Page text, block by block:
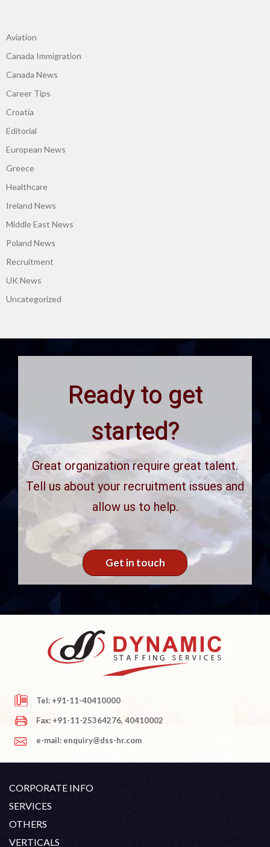
Aviation
Canada Immigration
Canada News
Career Tips
Croatia
Editorial
European News
Greece
Healthcare
Ireland News
Middle East News
Poland News
Recruitment
UK News
Uncategorized
Ready to get
started?
Great organization require great talent.
Tell us about your recruitment issues and
allow us to help.
Get in touch
Tel: +91-11-40410000
Fax: +91-11-25364276, 40410002
e-mail: enquiry@dss-hr.com
CORPORATE INFO
Company Profile
SERVICES
White Collar Recruitment
Blue Collar Recruitment
OTHERS
Contact Career At DSS
VERTICALS